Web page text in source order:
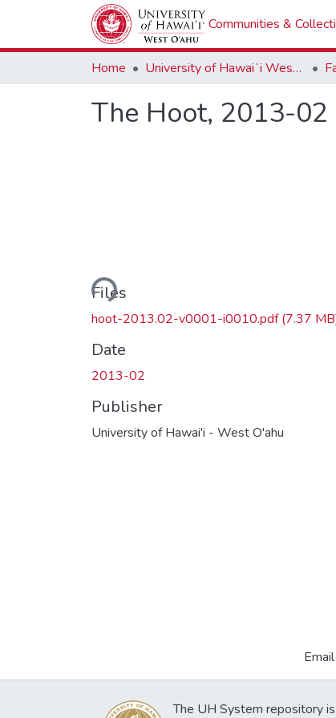
Communities &
Home University of Hawaiʻi West Oʻahu
The Hoot, 2013-02
Loading...
Files
hoot-2013.02-v0001-i0010.pdf(7.37
Date
2013-02
Publisher
University of Hawai'i - West O'ahu
The UH System repository